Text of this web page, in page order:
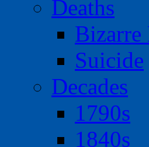
Deaths
Bizarre
Suicide
Decades
1790s
1840s